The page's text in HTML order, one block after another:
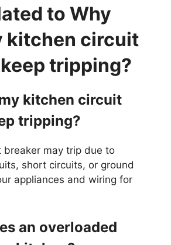
to Why
kitchen circuit
tripping?
kitchen circuit
tripping?
breaker may trip due to
short circuits, or ground
appliances and wiring for
an overloaded